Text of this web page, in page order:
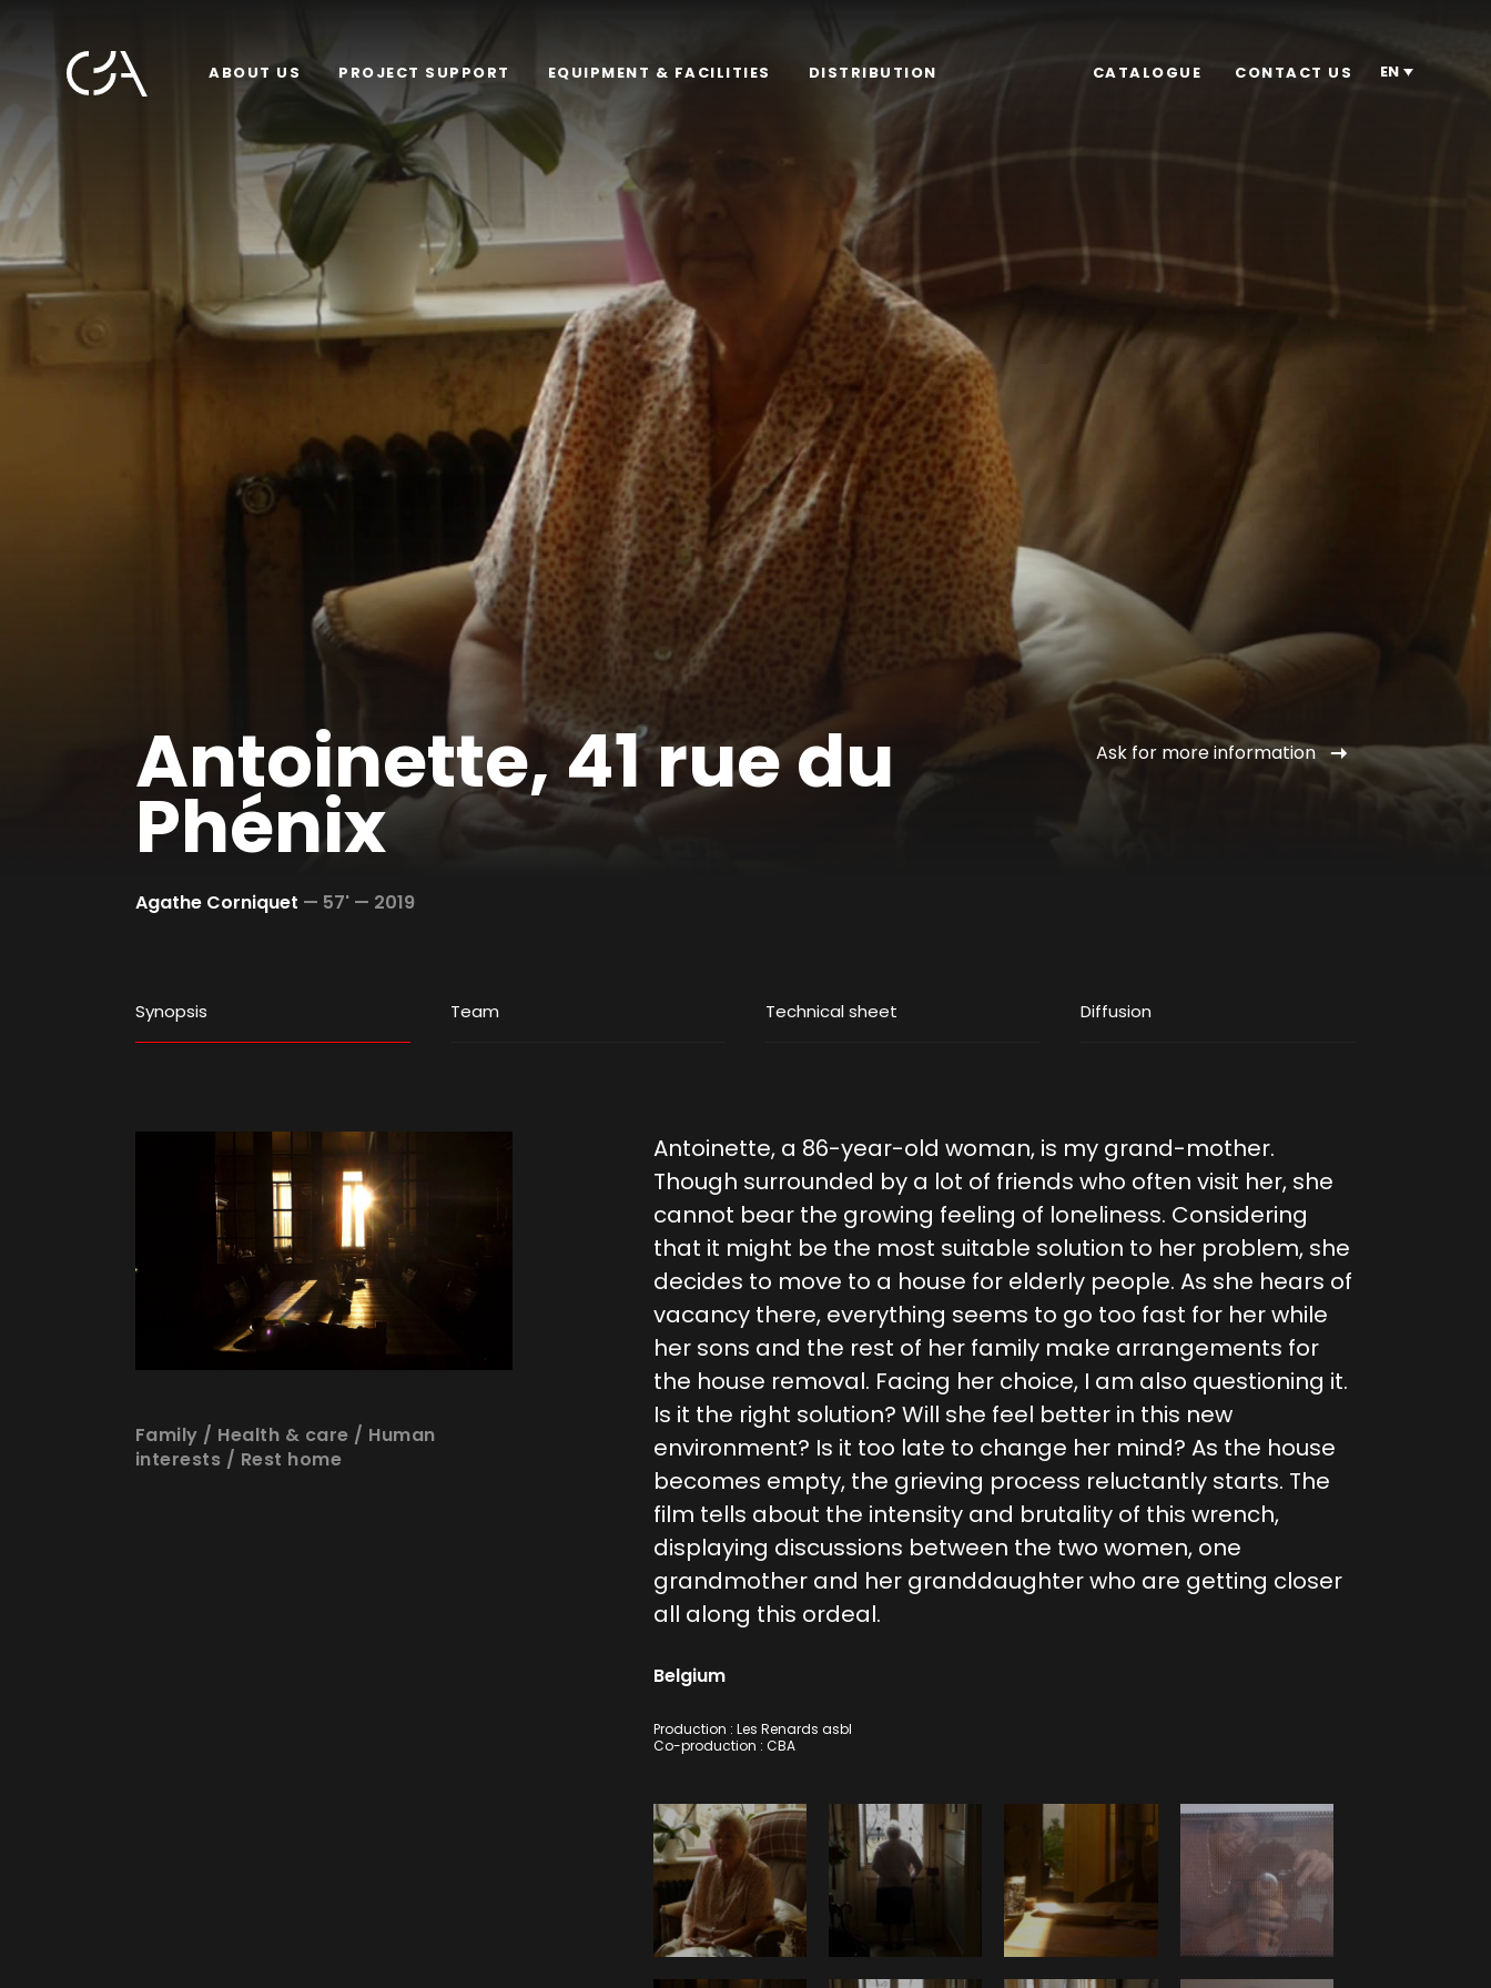
ABOUT US PROJECT SUPPORT EQUIPMENT & FACILITIES DISTRIBUTION CONTACT US
CATALOGUE EN
Antoinette, 41 rue du
Phénix
Agathe Corniquet — 57' — 2019
Ask for more information
Synopsis Team Technical sheet Diffusion
Family / Health & care / Human
interests / Rest home
Antoinette, a 86-year-old woman, is my grand-mother.
Though surrounded by a lot of friends who often visit her, she
cannot bear the growing feeling of loneliness. Considering
that it might be the most suitable solution to her problem, she
decides to move to a house for elderly people. As she hears of
vacancy there, everything seems to go too fast for her while
her sons and the rest of her family make arrangements for
the house removal. Facing her choice, I am also questioning it.
Is it the right solution? Will she feel better in this new
environment? Is it too late to change her mind? As the house
becomes empty, the grieving process reluctantly starts. The
film tells about the intensity and brutality of this wrench,
displaying discussions between the two women, one
grandmother and her granddaughter who are getting closer
all along this ordeal.
Belgium
Production : Les Renards asbl
Co-production : CBA